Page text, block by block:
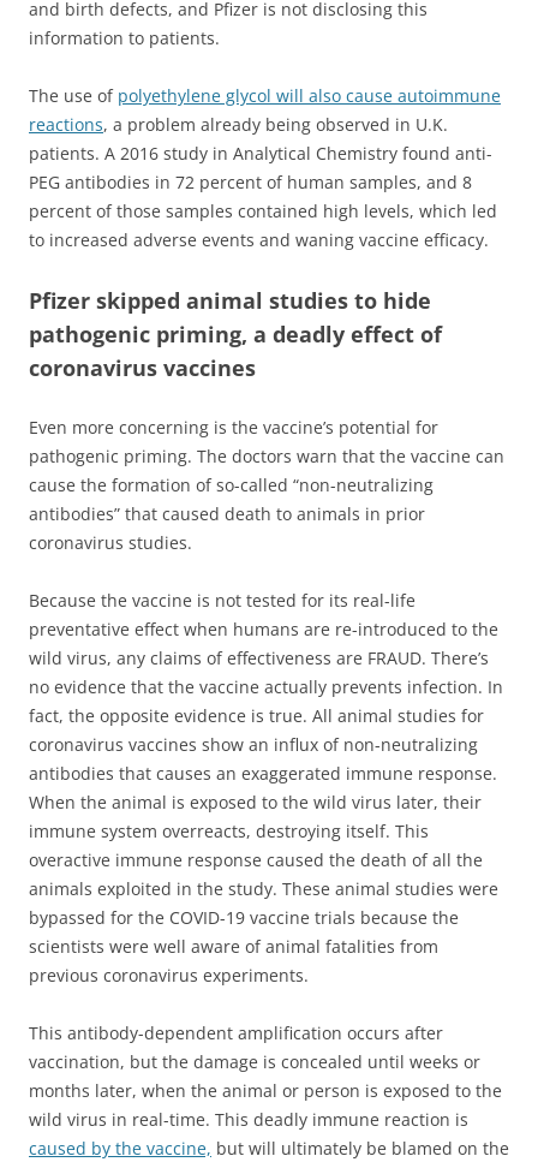
and birth defects, and Pfizer is not disclosing this
information to patients.
The use of polyethylene glycol will also cause autoimmune
reactions, a problem already being observed in U.K.
patients. A 2016 study in Analytical Chemistry found anti-
PEG antibodies in 72 percent of human samples, and 8
percent of those samples contained high levels, which led
to increased adverse events and waning vaccine efficacy.
Pfizer skipped animal studies to hide
pathogenic priming, a deadly effect of
coronavirus vaccines
Even more concerning is the vaccine’s potential for
pathogenic priming. The doctors warn that the vaccine can
cause the formation of so-called “non-neutralizing
antibodies” that caused death to animals in prior
coronavirus studies.
Because the vaccine is not tested for its real-life
preventative effect when humans are re-introduced to the
wild virus, any claims of effectiveness are FRAUD. There’s
no evidence that the vaccine actually prevents infection. In
fact, the opposite evidence is true. All animal studies for
coronavirus vaccines show an influx of non-neutralizing
antibodies that causes an exaggerated immune response.
When the animal is exposed to the wild virus later, their
immune system overreacts, destroying itself. This
overactive immune response caused the death of all the
animals exploited in the study. These animal studies were
bypassed for the COVID-19 vaccine trials because the
scientists were well aware of animal fatalities from
previous coronavirus experiments.
This antibody-dependent amplification occurs after
vaccination, but the damage is concealed until weeks or
months later, when the animal or person is exposed to the
wild virus in real-time. This deadly immune reaction is
caused by the vaccine, but will ultimately be blamed on the